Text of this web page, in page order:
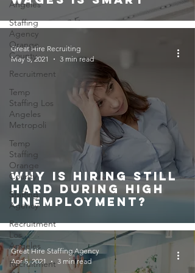
Angeles
Staffing
Agency
Orange
County
Recruitment
Temp
Staffing Los
Angeles
Metropoli
Temp
Staffing
Orange
County
Staffing
Agency
Recruitment
Los
Angeles
Recruitment
Why Is Hiring Still
Hard During High
Unemployment?
Great Hire Recruiting
May 5, 2021
3 min read
Great Hire Staffing Agency
Apr 5, 2021
3 min read